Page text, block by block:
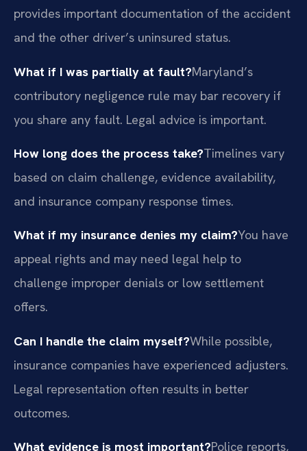
provides important documentation of the accident
and the other driver’s uninsured status.
What if I was partially at fault?Maryland’s
contributory negligence rule may bar recovery if
you share any fault. Legal advice is important.
How long does the process take?Timelines vary
based on claim challenge, evidence availability,
and insurance company response times.
What if my insurance denies my claim?You have
appeal rights and may need legal help to
challenge improper denials or low settlement
offers.
Can I handle the claim myself?While possible,
insurance companies have experienced adjusters.
Legal representation often results in better
outcomes.
What evidence is most important?Police reports,